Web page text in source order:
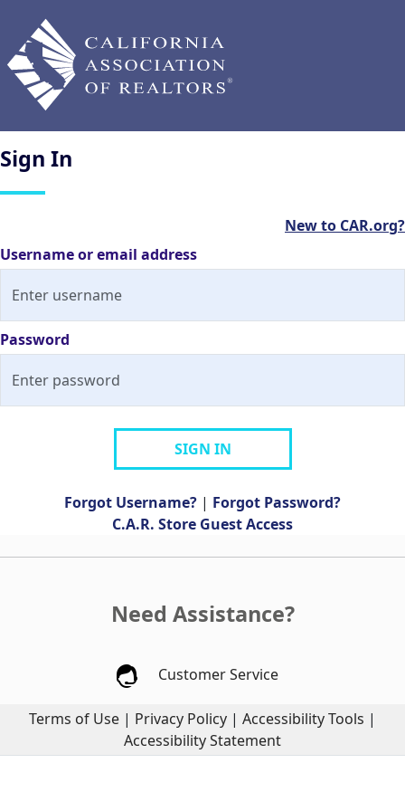
Sign In
New to CAR.org?
Username or email address
Password
SIGN IN
Forgot Username? | Forgot Password?
C.A.R. Store Guest Access
Need Assistance?
Customer Service
Terms of Use | Privacy Policy | Accessibility Tools |
Accessibility Statement